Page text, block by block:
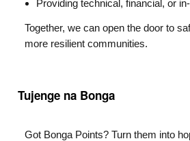
Providing technical, financial, or
Together, we can open the door to
more resilient communities.
Tujenge na Bonga
Got Bonga Points? Turn them into